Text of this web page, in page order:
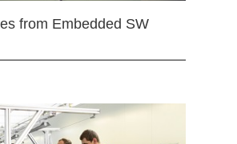
from Embedded SW